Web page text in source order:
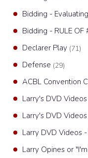
Bidding -
Bidding - RULE OF
Declarer Play (71)
Defense (29)
ACBL Convention
Larry's DVD
Larry's DVD
Larry DVD Videos
Larry Opines or